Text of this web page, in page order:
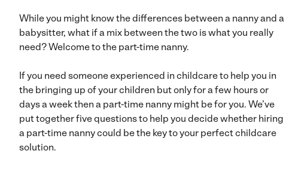
While you might know the differences between a nanny and a
babysitter, what if a mix between the two is what you really
need? Welcome to the part-time nanny.
If you need someone experienced in childcare to help you in
the bringing up of your children but only for a few hours or
days a week then a part-time nanny might be for you. We’ve
put together five questions to help you decide whether hiring
a part-time nanny could be the key to your perfect childcare
solution.